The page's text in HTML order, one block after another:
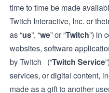
time to time be made
Twitch Interactive, Inc. or
as “us”, “we” or “Twitch”) in
websites, software
by Twitch (“Twitch Service
services, or digital content,
made as a gift to another